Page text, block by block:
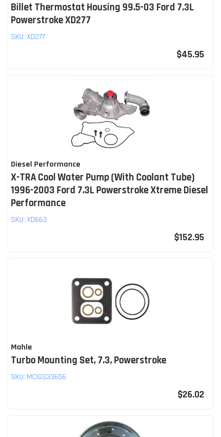
Billet Thermostat Housing 99.5-03 Ford 7.3L
Powerstroke XD277
SKU: XD277
$45.95
Diesel Performance
X-TRA Cool Water Pump (With Coolant Tube)
1996-2003 Ford 7.3L Powerstroke Xtreme Diesel
Performance
SKU: XD663
$152.95
Mahle
Turbo Mounting Set, 7.3, Powerstroke
SKU: MCIGS33656
$26.02